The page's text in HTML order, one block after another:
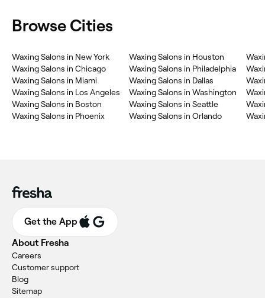
Browse Cities
Waxing Salons in New York
Waxing Salons in Chicago
Waxing Salons in Miami
Waxing Salons in Los Angeles
Waxing Salons in Boston
Waxing Salons in Phoenix
Waxing Salons in Houston
Waxing Salons in Philadelphia
Waxing Salons in Dallas
Waxing Salons in Washington
Waxing Salons in Seattle
Waxing Salons in Orlando
Get the App
About Fresha
Careers
Customer support
Blog
Sitemap